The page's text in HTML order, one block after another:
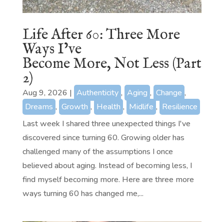
Life After 60: Three More
Ways I’ve
Become More, Not Less (Part
2)
Aug 9, 2026 | Authenticity , Aging , Change ,
Dreams , Growth , Health , Midlife , Resilience
Last week I shared three unexpected things I've
discovered since turning 60. Growing older has
challenged many of the assumptions I once
believed about aging. Instead of becoming less, I
find myself becoming more. Here are three more
ways turning 60 has changed me,...